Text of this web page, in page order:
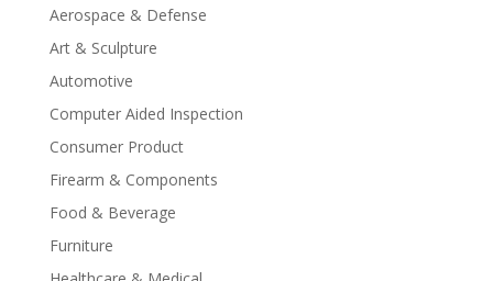
Aerospace & Defense
Art & Sculpture
Automotive
Computer Aided Inspection
Consumer Product
Firearm & Components
Food & Beverage
Furniture